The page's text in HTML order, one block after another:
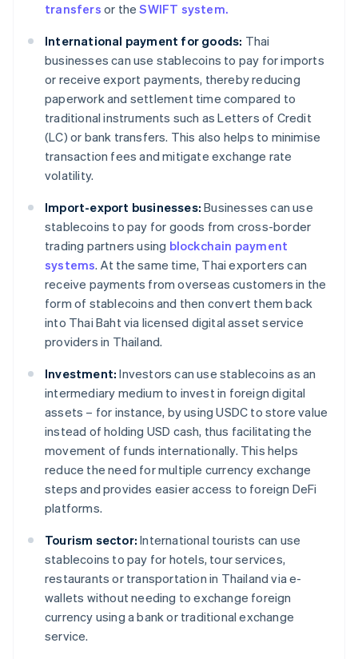
transfers or theSWIFT system.
International payment for goods: Thai
businesses can use stablecoins to pay for imports
or receive export payments, thereby reducing
paperwork and settlement time compared to
traditional instruments such as Letters of Credit
(LC) or bank transfers. This also helps to minimise
transaction fees and mitigate exchange rate
volatility.
Import-export businesses: Businesses can use
stablecoins to pay for goods from cross-border
trading partners using blockchain payment
systems. At the same time, Thai exporters can
receive payments from overseas customers in the
form of stablecoins and then convert them back
into Thai Baht via licensed digital asset service
providers in Thailand.
Investment: Investors can use stablecoins as an
intermediary medium to invest in foreign digital
assets – for instance, by using USDC to store value
instead of holding USD cash, thus facilitating the
movement of funds internationally. This helps
reduce the need for multiple currency exchange
steps and provides easier access to foreign DeFi
platforms.
Tourism sector: International tourists can use
stablecoins to pay for hotels, tour services,
restaurants or transportation in Thailand via e-
wallets without needing to exchange foreign
currency using a bank or traditional exchange
service.